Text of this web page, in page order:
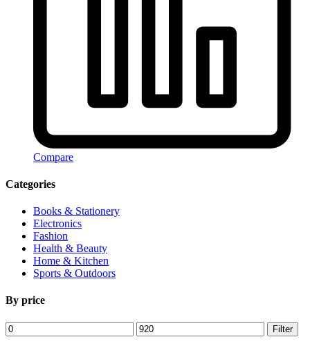
Compare
Categories
Books & Stationery
Electronics
Fashion
Health & Beauty
Home & Kitchen
Sports & Outdoors
By price
Min
price
Max
price
Filter